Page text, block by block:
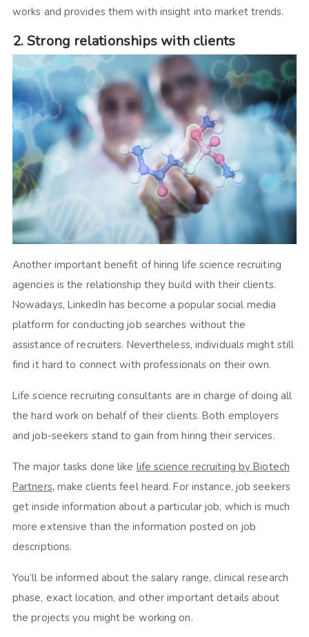
works and provides them with insight into market trends.
2. Strong relationships with clients
Another important benefit of hiring life science recruiting
agencies is the relationship they build with their clients.
Nowadays, LinkedIn has become a popular social media
platform for conducting job searches without the
assistance of recruiters. Nevertheless, individuals might still
find it hard to connect with professionals on their own.
Life science recruiting consultants are in charge of doing all
the hard work on behalf of their clients. Both employers
and job-seekers stand to gain from hiring their services.
The major tasks done like life science recruiting by Biotech
Partners, make clients feel heard. For instance, job seekers
get inside information about a particular job, which is much
more extensive than the information posted on job
descriptions.
You’ll be informed about the salary range, clinical research
phase, exact location, and other important details about
the projects you might be working on.